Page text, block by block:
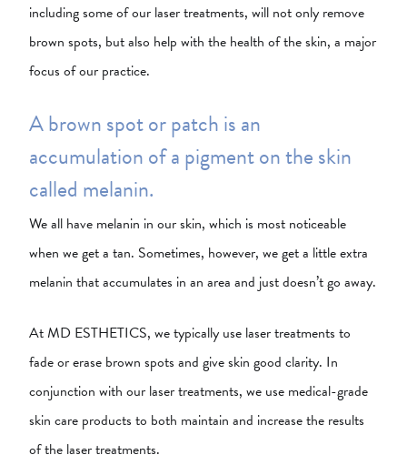
including some of our laser treatments, will not only remove
brown spots, but also help with the health of the skin, a major
focus of our practice.
A brown spot or patch is an
accumulation of a pigment on the skin
called melanin.
We all have melanin in our skin, which is most noticeable
when we get a tan. Sometimes, however, we get a little extra
melanin that accumulates in an area and just doesn’t go away.
At MD ESTHETICS, we typically use laser treatments to
fade or erase brown spots and give skin good clarity. In
conjunction with our laser treatments, we use medical-grade
skin care products to both maintain and increase the results
of the laser treatments.